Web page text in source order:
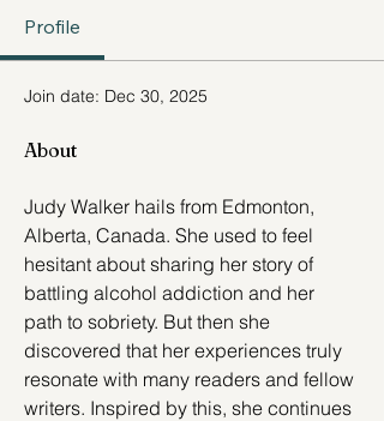
Profile
Join date: Dec 30, 2025
About
Judy Walker hails from Edmonton,
Alberta, Canada. She used to feel
hesitant about sharing her story of
battling alcohol addiction and her
path to sobriety. But then she
discovered that her experiences truly
resonate with many readers and fellow
writers. Inspired by this, she continues